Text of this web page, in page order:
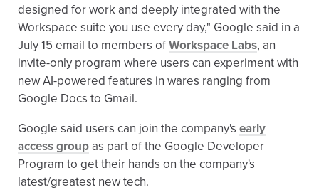
designed for work and deeply integrated with the
Workspace suite you use every day," Google said in a
July 15 email to members ofWorkspace Labs, an
invite-only program where users can experiment with
new AI-powered features in wares ranging from
Google Docs to Gmail.
Google said users can join the company's early
access group as part of the Google Developer
Program to get their hands on the company's
latest/greatest new tech.